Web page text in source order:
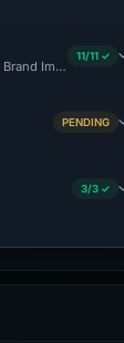
Brand
11/11 ✓
PENDING
3/3 ✓